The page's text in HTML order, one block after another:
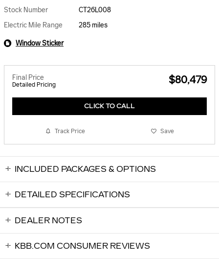
Stock Number
CT26L008
Electric Mile Range
285 miles
Window Sticker
Final Price
Detailed Pricing $80,479
CLICK TO CALL
Track Price Save
INCLUDED PACKAGES & OPTIONS
DETAILED SPECIFICATIONS
DEALER NOTES
KBB.COM CONSUMER REVIEWS